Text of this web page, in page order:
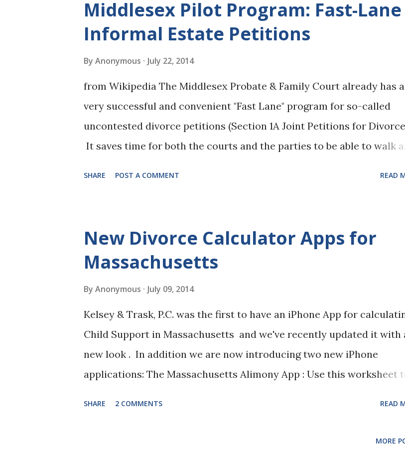
Mathematical formulas are convenient and many practitioners and
Judges are running the formula right away to see what the
of alimony are (we've even encouraged this behavior with the
Middlesex Pilot Program: Fast-Lane
Informal Estate Petitions
By Anonymous July 22, 2014
from Wikipedia The Middlesex Probate & Family Court already has a
very successful and convenient "Fast Lane" program for so-called
uncontested divorce petitions (Section 1A Joint Petitions for
It saves time for both the courts and the parties to be able to walk
E. DeCristofaro, Register of the Middlesex Probate and Family Court,
has announced that she will be piloting a walk-in session for informal
petitions. The walk-in session will be available in the Registry every
SHARE POST A COMMENT READ
New Divorce Calculator Apps for
Massachusetts
By Anonymous July 09, 2014
Kelsey & Trask, P.C. was the first to have an iPhone App for
Child Support in Massachusetts and we've recently updated it with
new look . In addition we are now introducing two new iPhone
applications: The Massachusetts Alimony App : Use this worksheet
SHARE 2 COMMENTS READ
MORE